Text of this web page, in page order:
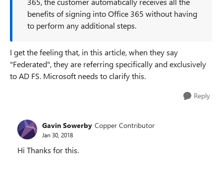
benefits of signing into Office 365 without having
to perform any additional steps.
I get the feeling that, in this article, when they say
"Federated", they are referring specifically and exclusively
to AD FS. Microsoft needs to clarify this.
Reply
Gavin Sowerby Copper Contributor
Jan 30, 2018
Hi Thanks for this.